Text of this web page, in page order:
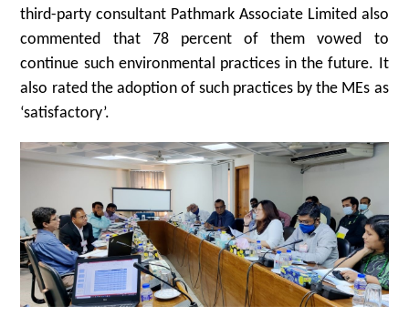
third-party consultant Pathmark Associate Limited also
commented that 78 percent of them vowed to
continue such environmental practices in the future. It
also rated the adoption of such practices by the MEs as
‘satisfactory’.